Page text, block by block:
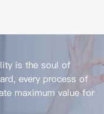
is the soul of
every process of
maximum value for